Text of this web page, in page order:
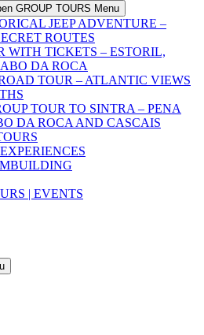
GROUP TOURS Menu
JEEP ADVENTURE –
ROUTES
WITH TICKETS – ESTORIL,
DA ROCA
TOUR – ATLANTIC VIEWS
TOUR TO SINTRA – PENA
DA ROCA AND CASCAIS
| EVENTS